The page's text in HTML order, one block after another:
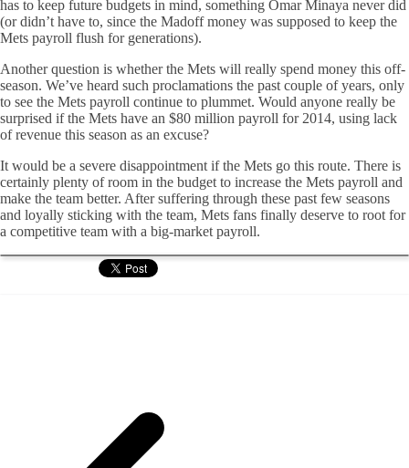
has to keep future budgets in mind, something Omar Minaya never did
(or didn’t have to, since the Madoff money was supposed to keep the
Mets payroll flush for generations).
Another question is whether the Mets will really spend money this off-
season. We’ve heard such proclamations the past couple of years, only
to see the Mets payroll continue to plummet. Would anyone really be
surprised if the Mets have an $80 million payroll for 2014, using lack
of revenue this season as an excuse?
It would be a severe disappointment if the Mets go this route. There is
certainly plenty of room in the budget to increase the Mets payroll and
make the team better. After suffering through these past few seasons
and loyally sticking with the team, Mets fans finally deserve to root for
a competitive team with a big-market payroll.